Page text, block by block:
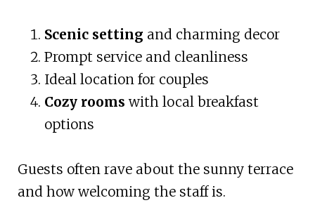
Scenic setting and charming decor
Prompt service and cleanliness
Ideal location for couples
Cozy rooms with local breakfast
options
Guests often rave about the sunny terrace
and how welcoming the staff is.